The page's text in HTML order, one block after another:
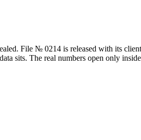
File № 0214 is released with its
sits. The real numbers open only